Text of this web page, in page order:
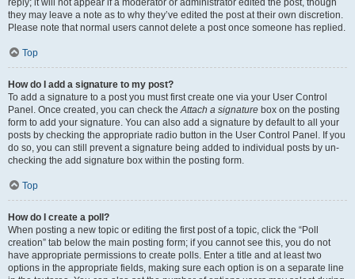
reply; it will not appear if a moderator or administrator edited the post, though
they may leave a note as to why they’ve edited the post at their own discretion.
Please note that normal users cannot delete a post once someone has replied.
Top
How do I add a signature to my post?
To add a signature to a post you must first create one via your User Control
Panel. Once created, you can check theAttach a signature box on the posting
form to add your signature. You can also add a signature by default to all your
posts by checking the appropriate radio button in the User Control Panel. If you
do so, you can still prevent a signature being added to individual posts by un-
checking the add signature box within the posting form.
Top
How do I create a poll?
When posting a new topic or editing the first post of a topic, click the “Poll
creation” tab below the main posting form; if you cannot see this, you do not
have appropriate permissions to create polls. Enter a title and at least two
options in the appropriate fields, making sure each option is on a separate line